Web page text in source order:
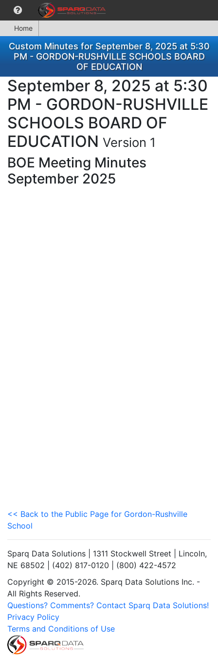
Home
Custom Minutes for September 8, 2025 at 5:30
PM - GORDON-RUSHVILLE SCHOOLS BOARD
OF EDUCATION
September 8, 2025 at 5:30
PM - GORDON-RUSHVILLE
SCHOOLS BOARD OF
EDUCATION Version 1
BOE Meeting Minutes
September 2025
<< Back to the Public Page for Gordon-Rushville
School
Sparq Data Solutions | 1311 Stockwell Street | Lincoln,
NE 68502 | (402) 817-0120 | (800) 422-4572
Copyright © 2015-2026. Sparq Data Solutions Inc. -
All Rights Reserved.
Questions? Comments? Contact Sparq Data Solutions!
Privacy Policy
Terms and Conditions of Use